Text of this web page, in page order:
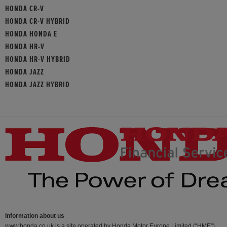
HONDA CR-V
HONDA CR-V HYBRID
HONDA HONDA E
HONDA HR-V
HONDA HR-V HYBRID
HONDA JAZZ
HONDA JAZZ HYBRID
Information about us